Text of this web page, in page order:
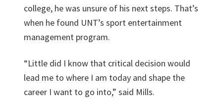
college, he was unsure of his next steps. That’s
when he found UNT’s sport entertainment
management program.
“Little did I know that critical decision would
lead me to where I am today and shape the
career I want to go into,” said Mills.